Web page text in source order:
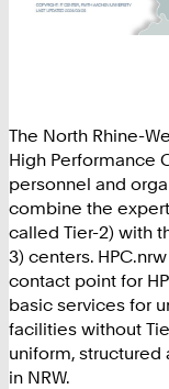
The North Rhine-
High Performance
personnel and
combine the
called Tier-2) with
3) centers.
contact point for
basic services for
facilities without
uniform, structured
in NRW.